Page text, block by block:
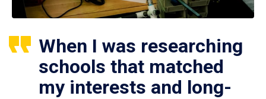
When I was researching
schools that matched
my interests and long-